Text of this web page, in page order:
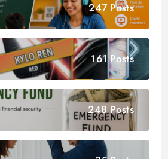
247 Posts
161 Posts
248 Posts